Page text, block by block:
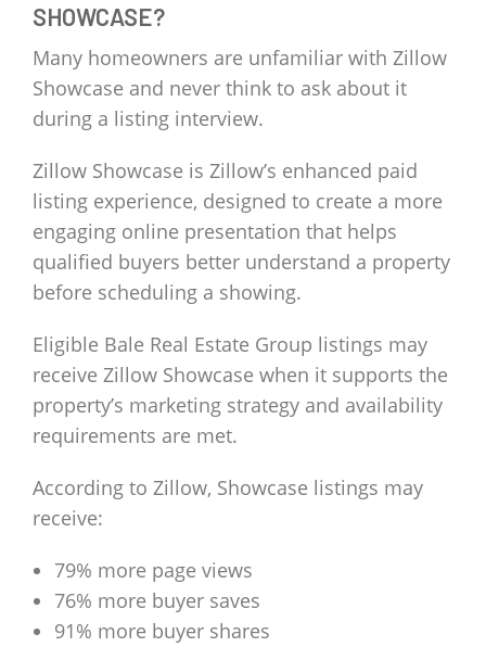
SHOWCASE?
Many homeowners are unfamiliar with Zillow
Showcase and never think to ask about it
during a listing interview.
Zillow Showcase is Zillow’s enhanced paid
listing experience, designed to create a more
engaging online presentation that helps
qualified buyers better understand a property
before scheduling a showing.
Eligible Bale Real Estate Group listings may
receive Zillow Showcase when it supports the
property’s marketing strategy and availability
requirements are met.
According to Zillow, Showcase listings may
receive:
79% more page views
76% more buyer saves
91% more buyer shares